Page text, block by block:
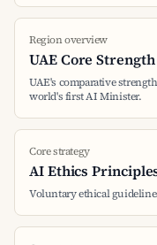
Region overview
UAE Core Strength
UAE's comparative
world's first AI Minister.
Core strategy
AI Ethics
Voluntary ethical